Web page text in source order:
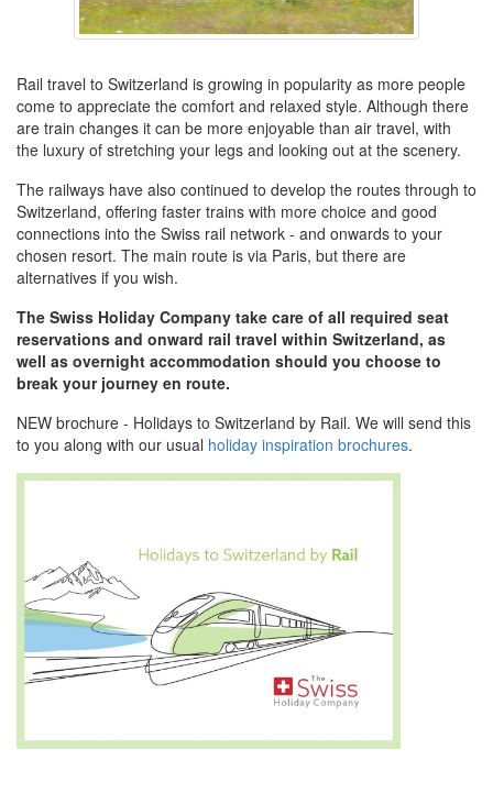
Rail travel to Switzerland is growing in popularity as more people
come to appreciate the comfort and relaxed style. Although there
are train changes it can be more enjoyable than air travel, with
the luxury of stretching your legs and looking out at the scenery.
The railways have also continued to develop the routes through to
Switzerland, offering faster trains with more choice and good
connections into the Swiss rail network - and onwards to your
chosen resort. The main route is via Paris, but there are
alternatives if you wish.
The Swiss Holiday Company take care of all required seat
reservations and onward rail travel within Switzerland, as
well as overnight accommodation should you choose to
break your journey en route.
NEW brochure - Holidays to Switzerland by Rail. We will send this
to you along with our usual holiday inspiration brochures.